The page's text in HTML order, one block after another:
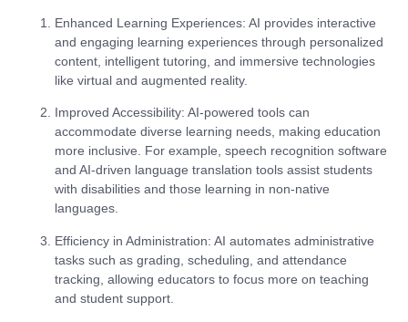
Enhanced Learning Experiences: AI provides interactive
and engaging learning experiences through personalized
content, intelligent tutoring, and immersive technologies
like virtual and augmented reality.
Improved Accessibility: AI-powered tools can
accommodate diverse learning needs, making education
more inclusive. For example, speech recognition software
and AI-driven language translation tools assist students
with disabilities and those learning in non-native
languages.
Efficiency in Administration: AI automates administrative
tasks such as grading, scheduling, and attendance
tracking, allowing educators to focus more on teaching
and student support.